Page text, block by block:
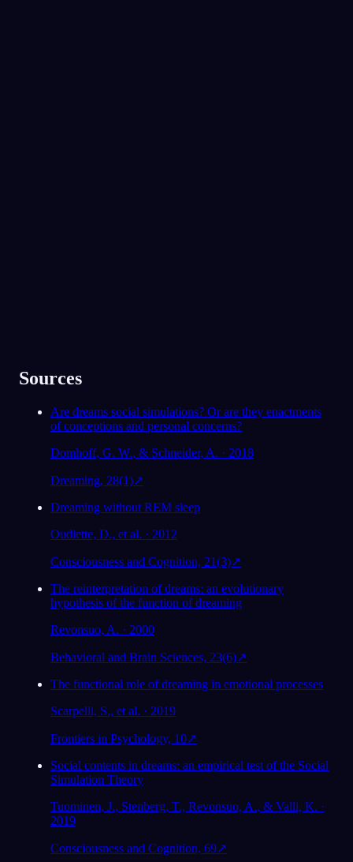
Sources
Are dreams social simulations? Or are they enactments
of conceptions and personal concerns?
Domhoff, G. W., & Schneider, A. · 2018
Dreaming, 28(1)↗
Dreaming without REM sleep
Oudiette, D., et al. · 2012
Consciousness and Cognition, 21(3)↗
The reinterpretation of dreams: an evolutionary
hypothesis of the function of dreaming
Revonsuo, A. · 2000
Behavioral and Brain Sciences, 23(6)↗
The functional role of dreaming in emotional processes
Scarpelli, S., et al. · 2019
Frontiers in Psychology, 10↗
Social contents in dreams: an empirical test of the Social
Simulation Theory
Tuominen, J., Stenberg, T., Revonsuo, A., & Valli, K. ·
2019
Consciousness and Cognition, 69↗